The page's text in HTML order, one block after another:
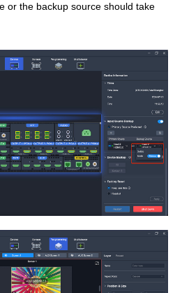
or the backup source should take